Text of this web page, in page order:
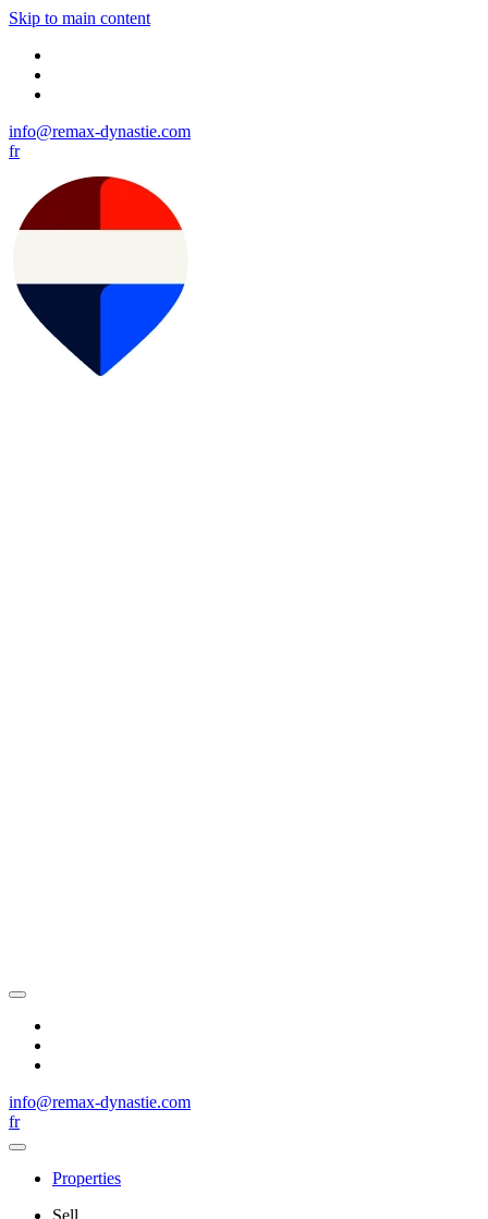
Skip to main content
info@remax-dynastie.com
fr
info@remax-dynastie.com
fr
Properties
Sell